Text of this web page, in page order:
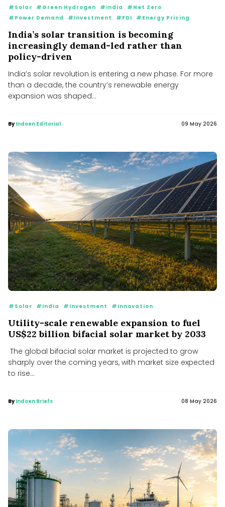
#Solar #Green Hydrogen #India
#Net Zero
#Power Demand
#Investment #FDI #Energy Pricing
India’s solar transition is becoming
increasingly demand-led rather than
policy-driven
India’s solar revolution is entering a new phase. For more
than a decade, the country’s renewable energy
expansion was shaped...
ByIndoen Editorial 09 May 2026
#Solar #India #Investment #Innovation
Utility-scale renewable expansion to fuel
US$22 billion bifacial solar market by 2033
The global bifacial solar market is projected to grow
sharply over the coming years, with market size expected
to rise...
ByIndoen Briefs 08 May 2026